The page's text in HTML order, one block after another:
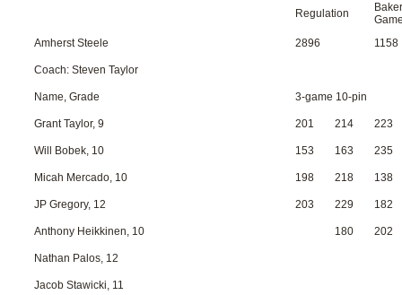
Regulation
Baker
Amherst Steele
2896 1158
Coach: Steven Taylor
Name, Grade 3-game 10-pin
Grant Taylor, 9 201 214 223
Will Bobek, 10 153 163 235
Micah Mercado, 10 198 218 138
JP Gregory, 12 203 229 182
Anthony Heikkinen, 10 180 202
Nathan Palos, 12
Jacob Stawicki, 11